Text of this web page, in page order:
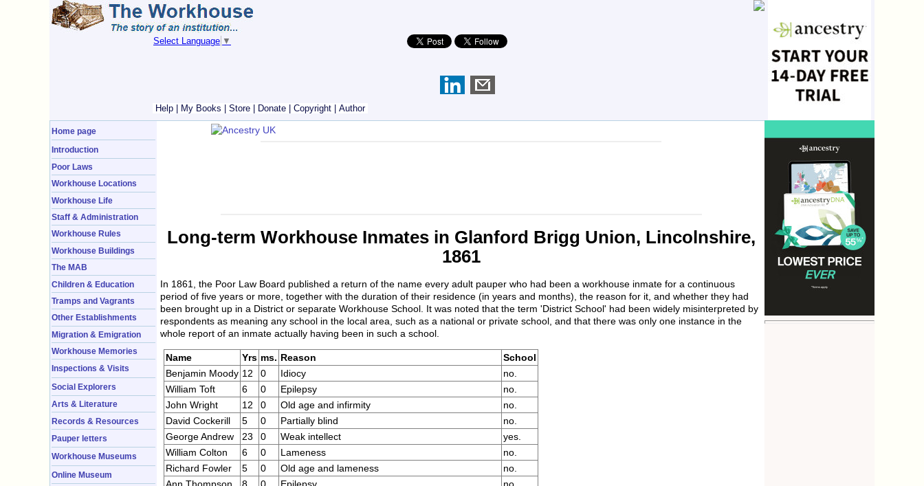
Select Language ▼
Help My Books Store Donate Copyright Author
Home page
Introduction
Poor Laws
Workhouse Locations
Workhouse Life
Staff & Administration
Workhouse Rules
Workhouse Buildings
The MAB
Children & Education
Tramps and Vagrants
Other Establishments
Migration & Emigration
Workhouse Memories
Inspections & Visits
Social Explorers
Arts & Literature
Records & Resources
Pauper letters
Workhouse Museums
Online Museum
Long-term Workhouse Inmates in Glanford Brigg Union, Lincolnshire,
1861
In 1861, the Poor Law Board published a return of the name every adult pauper who had been a workhouse inmate for a continuous
period of five years or more, together with the duration of their residence (in years and months), the reason for it, and whether they had
been brought up in a District or separate Workhouse School. It was noted that the term 'District School' had been widely misinterpreted by
respondents as meaning any school in the local area, such as a national or private school, and that there was only one instance in the
whole report of an inmate actually having been in such a school.
Name Yrs ms. Reason
School
Benjamin Moody 12 0 Idiocy
no.
William Toft
6 0 Epilepsy
no.
John Wright
12 0 Old age and infirmity
no.
David Cockerill
5 0 Partially blind
no.
George Andrew
23 0 Weak intellect
yes.
William Colton
6 0 Lameness
no.
Richard Fowler
5 0 Old age and lameness
no.